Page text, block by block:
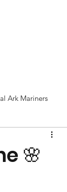
Ark Mariners
🌸